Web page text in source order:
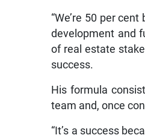
“We’re 50 per
development and
of real estate
success.
His formula
team and, once
“It’s a success